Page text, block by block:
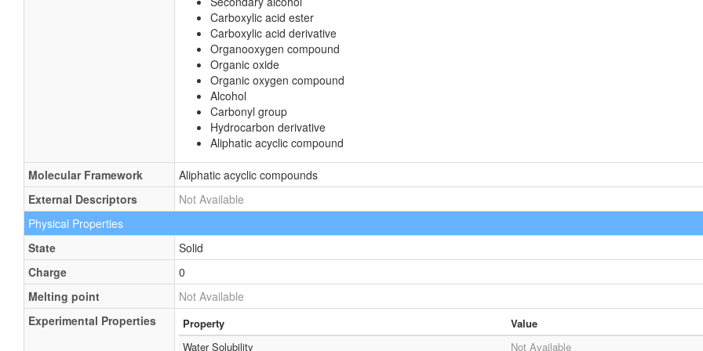
Carboxylic acid ester
Carboxylic acid derivative
Organooxygen compound
Organic oxide
Organic oxygen compound
Alcohol
Carbonyl group
Hydrocarbon derivative
Aliphatic acyclic compound
Molecular Framework
Aliphatic acyclic compounds
External Descriptors
Not Available
Physical Properties
State
Solid
Charge
0
Melting point
Not Available
Experimental Properties
Property Value
Water Solubility
Not Available